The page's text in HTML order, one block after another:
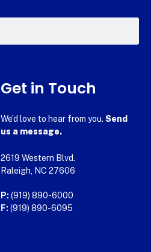
Get in Touch
We’d love to hear from you. Send
us a message.
2619 Western Blvd.
Raleigh, NC 27606
P: (919) 890-6000
F: (919) 890-6095